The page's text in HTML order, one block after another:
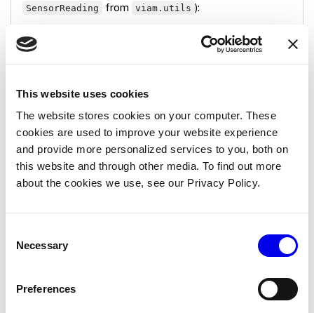
This website uses cookies
The website stores cookies on your computer. These
cookies are used to improve your website experience
and provide more personalized services to you, both on
this website and through other media. To find out more
about the cookies we use, see our Privacy Policy.
Selection
Necessary
Preferences
SensorReading from viam.utils ):
        extra
Optional
**kwargs,
) -> Mapping[str, SensorReading]:
try:
            response
= requests.get( self .
            response
raise_for_status ()
response
)
"humidity"],
f"Failed to read